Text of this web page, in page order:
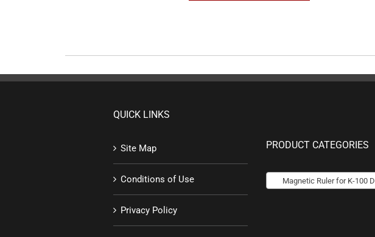
QUICK LINKS
Site Map
Conditions of Use
Privacy Policy
PRODUCT CATEGORIES
Magnetic Ruler for K-100 DCPs